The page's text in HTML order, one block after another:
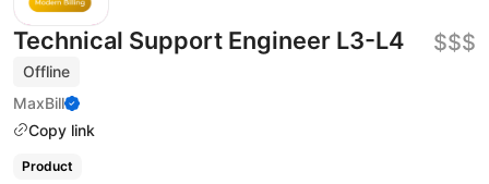
Technical Support Engineer L3-L4
Offline
MaxBill
Copy link
$$$
Product